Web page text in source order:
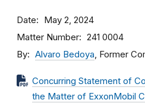
Date May 2, 2024
Matter Number 241 0004
By Alvaro Bedoya, Former
Concurring Statement of
the Matter of ExxonMobil